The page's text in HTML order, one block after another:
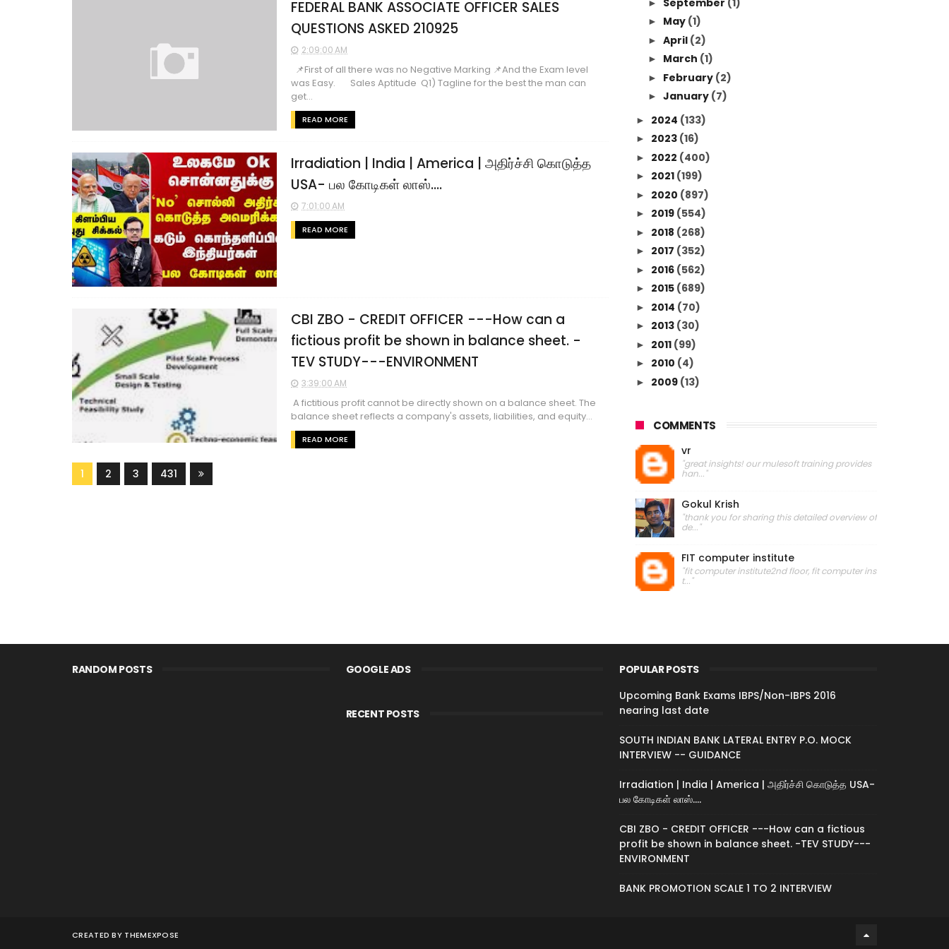
FEDERAL BANK ASSOCIATE OFFICER SALES
QUESTIONS ASKED 210925
2:09:00 AM
📌First of all there was no Negative Marking 📌And the Exam level
was Easy. Sales Aptitude Q1) Tagline for the best the man can
get...
READ MORE
Irradiation | India | America | அதிர்ச்சி கொடுத்த
USA- பல கோடிகள் லாஸ்....
7:01:00 AM
READ MORE
CBI ZBO - CREDIT OFFICER ---How can a
fictious profit be shown in balance sheet. -
TEV STUDY---ENVIRONMENT
3:39:00 AM
A fictitious profit cannot be directly shown on a balance sheet. The
balance sheet reflects a company's assets, liabilities, and equity...
READ MORE
1 2 3 431
►
► May (1)
► April (2)
► March (1)
► February (2)
► January (7)
► 2024 (133)
► 2023 (16)
► 2022 (400)
► 2021 (199)
► 2020 (897)
► 2019 (554)
► 2018 (268)
► 2017 (352)
► 2016 (562)
► 2015 (689)
► 2014 (70)
► 2013 (30)
► 2011 (99)
► 2010 (4)
► 2009 (13)
COMMENTS
vr
"great insights! our mulesoft training provides
han..."
Gokul Krish
"thank you for sharing this detailed overview of
de..."
FIT computer institute
"fit computer institute2nd floor, fit computer ins
t..."
RANDOM POSTS GOOGLE ADS
RECENT POSTS
POPULAR POSTS
Upcoming Bank Exams IBPS/Non-IBPS 2016
nearing last date
SOUTH INDIAN BANK LATERAL ENTRY P.O. MOCK
INTERVIEW -- GUIDANCE
Irradiation | India | America | அதிர்ச்சி கொடுத்த USA-
பல கோடிகள் லாஸ்....
CBI ZBO - CREDIT OFFICER ---How can a fictious
profit be shown in balance sheet. -TEV STUDY---
ENVIRONMENT
BANK PROMOTION SCALE 1 TO 2 INTERVIEW
CREATED BY THEMEXPOSE